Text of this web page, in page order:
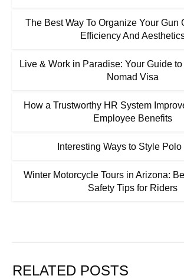
The Best Way To Organize Your Gun
Efficiency And
Live & Work in Paradise: Your Guide to
Nomad Visa
How a Trustworthy HR System
Employee Benefits
Interesting Ways to Style
Winter Motorcycle Tours in Arizona:
Safety Tips for Riders
RELATED POSTS